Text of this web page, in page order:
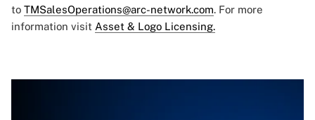
to TMSalesOperations@arc-network.com. For more
information visit Asset & Logo Licensing.